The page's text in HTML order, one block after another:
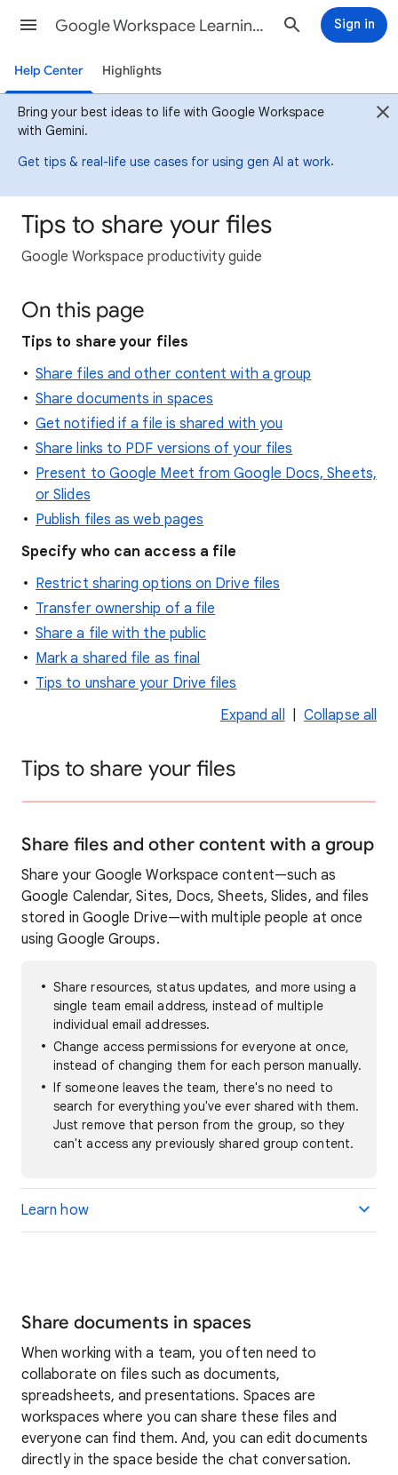
Google Workspace Learning Center Sign in
Help Center Highlights
Bring your best ideas to life with Google Workspace
with Gemini.
Get tips & real-life use cases for using gen AI at work.
Tips to share your files
Google Workspace productivity guide
On this page
Tips to share your files
Share files and other content with a group
Share documents in spaces
Get notified if a file is shared with you
Share links to PDF versions of your files
Present to Google Meet from Google Docs, Sheets,
or Slides
Publish files as web pages
Specify who can access a file
Restrict sharing options on Drive files
Transfer ownership of a file
Share a file with the public
Mark a shared file as final
Tips to unshare your Drive files
Expand all |Collapse all
Tips to share your files
Share files and other content with a group
Share your Google Workspace content—such as
Google Calendar, Sites, Docs, Sheets, Slides, and files
stored in Google Drive—with multiple people at once
using Google Groups.
Share resources, status updates, and more using a
single team email address, instead of multiple
individual email addresses.
Change access permissions for everyone at once,
instead of changing them for each person manually.
If someone leaves the team, there's no need to
search for everything you've ever shared with them.
Just remove that person from the group, so they
can't access any previously shared group content.
Learn how
Share documents in spaces
When working with a team, you often need to
collaborate on files such as documents,
spreadsheets, and presentations. Spaces are
workspaces where you can share these files and
everyone can find them. And, you can edit documents
directly in the space beside the chat conversation.